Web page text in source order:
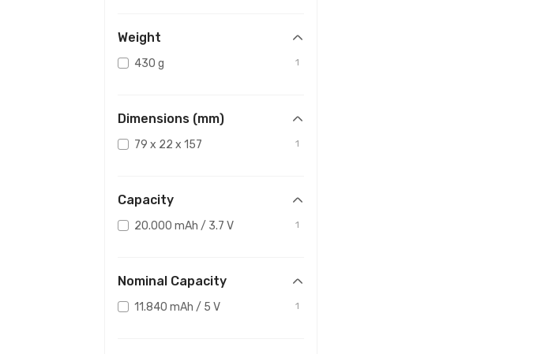
Weight
430 g 1
Dimensions (mm)
79 x 22 x 157 1
Capacity
20.000 mAh / 3.7 V 1
Nominal Capacity
11.840 mAh / 5 V 1